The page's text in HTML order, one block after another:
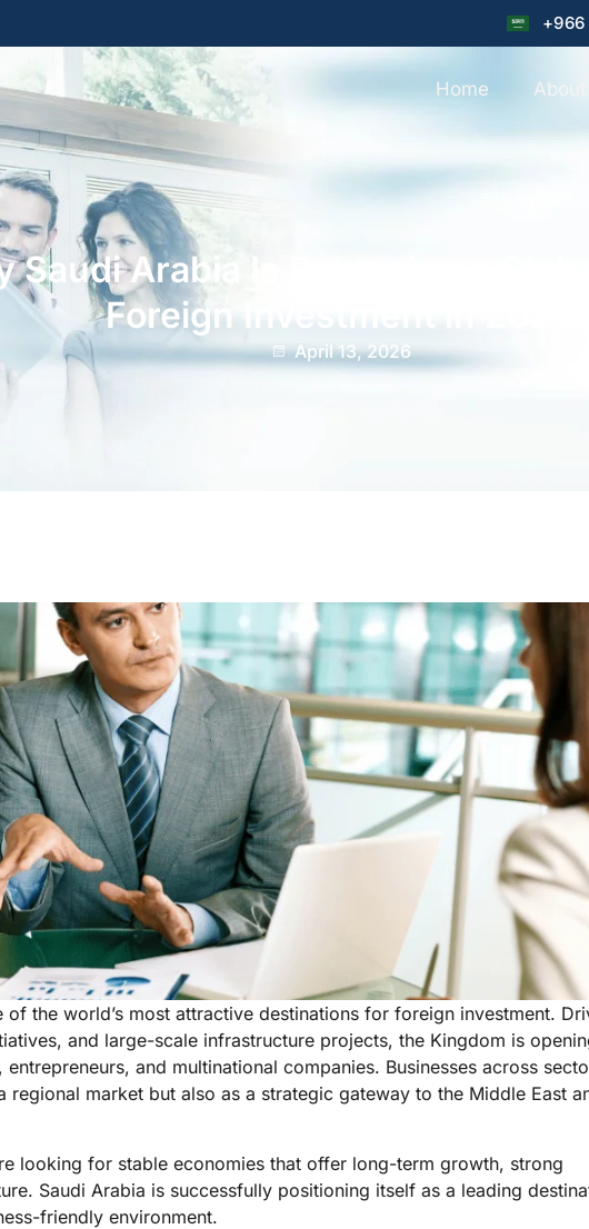
Home About
Saudi Arabia Is Becoming a
Foreign Investment in 2026
April 13, 2026
the world’s most attractive destinations for foreign investment.
and large-scale infrastructure projects, the Kingdom is
and multinational companies. Businesses across
market but also as a strategic gateway to the Middle East
looking for stable economies that offer long-term growth, strong
Saudi Arabia is successfully positioning itself as a leading
friendly environment.